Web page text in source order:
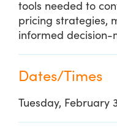
tools needed to
pricing strategies,
informed decision-
Dates/Times
Tuesday,